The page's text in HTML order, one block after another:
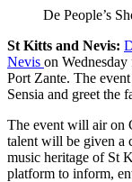
De People’s
St Kitts and Nevis:
Nevis on
Port Zante. The
Sensia and greet the
The event will air on
talent will be given a
music heritage of St
platform to inform,